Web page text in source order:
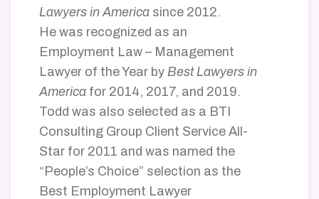
Lawyers in America since 2012.
He was recognized as an
Employment Law – Management
Lawyer of the Year by Best Lawyers in
America for 2014, 2017, and 2019.
Todd was also selected as a BTI
Consulting Group Client Service All-
Star for 2011 and was named the
“People’s Choice” selection as the
Best Employment Lawyer